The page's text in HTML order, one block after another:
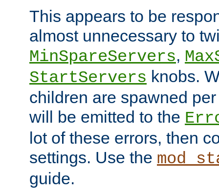
This appears to be
almost unnecessary to
MinSpareServers,
StartServers knobs.
children are spawned
will be emitted to the
lot of these errors, then
settings. Use the
guide.